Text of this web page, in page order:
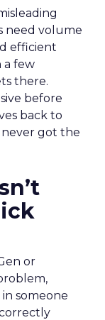
need volume
efficient
a few
there.
before
back to
never got the
or
someone